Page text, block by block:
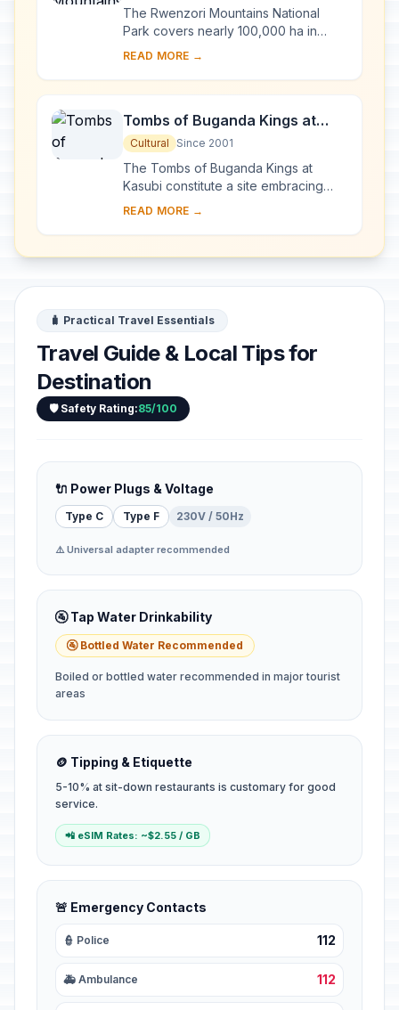
The Rwenzori Mountains National
Park covers nearly 100,000 ha in
western Uganda and comprises the
chain, which incl...
READ MORE →
Tombs of Buganda Kings at
Kasubi
Cultural Since 2001
The Tombs of Buganda Kings at
Kasubi constitute a site embracing
almost 30 ha of hillside within Kampala
f...
READ MORE →
🧳 Practical Travel Essentials
Travel Guide & Local Tips for
Destination
🛡️ Safety Rating:85/100
🔌 Power Plugs & Voltage
Type C Type F 230V / 50Hz
⚠️ Universal adapter recommended
🚰 Tap Water Drinkability
🚰 Bottled Water Recommended
Boiled or bottled water recommended in major tourist
areas
🪙 Tipping & Etiquette
5-10% at sit-down restaurants is customary for good
service.
📲 eSIM Rates: ~$2.55 / GB
🚨 Emergency Contacts
👮 Police 112
🚑 Ambulance 112